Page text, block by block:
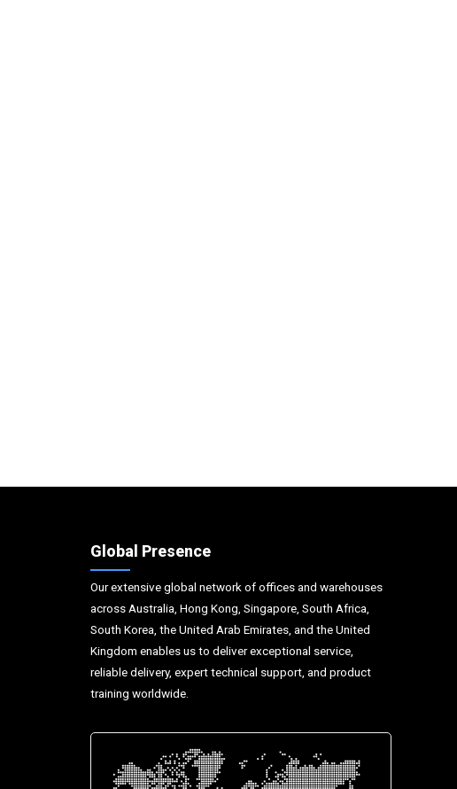
Global Presence
Our extensive global network of offices and warehouses
across Australia, Hong Kong, Singapore, South Africa,
South Korea, the United Arab Emirates, and the United
Kingdom enables us to deliver exceptional service,
reliable delivery, expert technical support, and product
training worldwide.